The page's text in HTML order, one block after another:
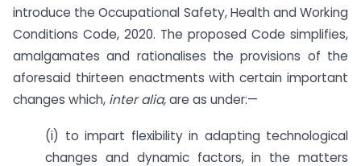
introduce the Occupational Safety, Health and Working
Conditions Code, 2020. The proposed Code simplifies,
amalgamates and rationalises the provisions of the
aforesaid thirteen enactments with certain important
changes which, inter alia,are as under:—
(i) to impart flexibility in adapting technological
changes and dynamic factors, in the matters